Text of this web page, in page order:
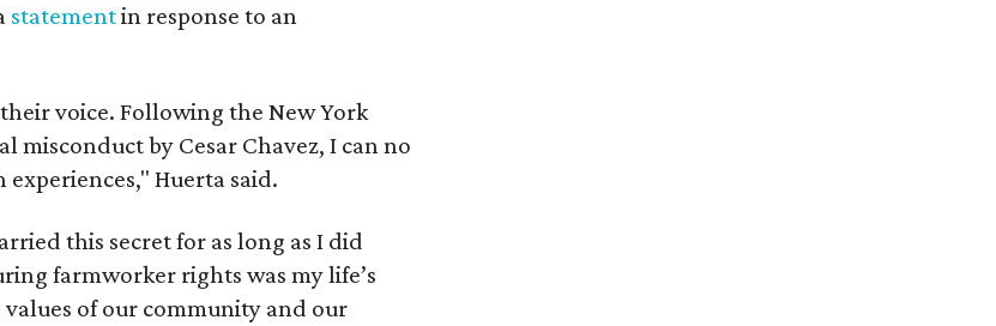
statementin response to an
voice. Following the New York
misconduct by Cesar Chavez, I can no
Huerta said.
this secret for as long as I did
farmworker rights was my life’s
values of our community and our